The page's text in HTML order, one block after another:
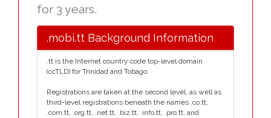
for 3 years.
.mobi.tt Background Information
.tt is the Internet country code top-level domain
(ccTLD) for Trinidad and Tobago.
Registrations are taken at the second level, as well as
third-level registrations beneath the names .co.tt,
.com.tt, .org.tt, .net.tt, .biz.tt, .info.tt, .pro.tt, and